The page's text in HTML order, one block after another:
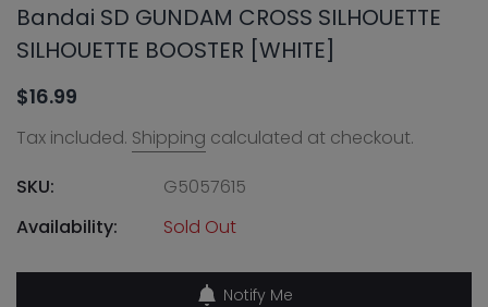
Bandai SD GUNDAM CROSS SILHOUETTE
SILHOUETTE BOOSTER [WHITE]
$16.99
Tax included. Shipping calculated at checkout.
SKU:
G5057615
Availability:
Sold Out
Notify Me